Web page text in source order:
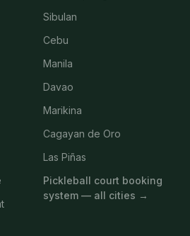
Sibulan
Cebu
Manila
Davao
Marikina
Cagayan de Oro
Las Piñas
Pickleball court booking
system — all cities →